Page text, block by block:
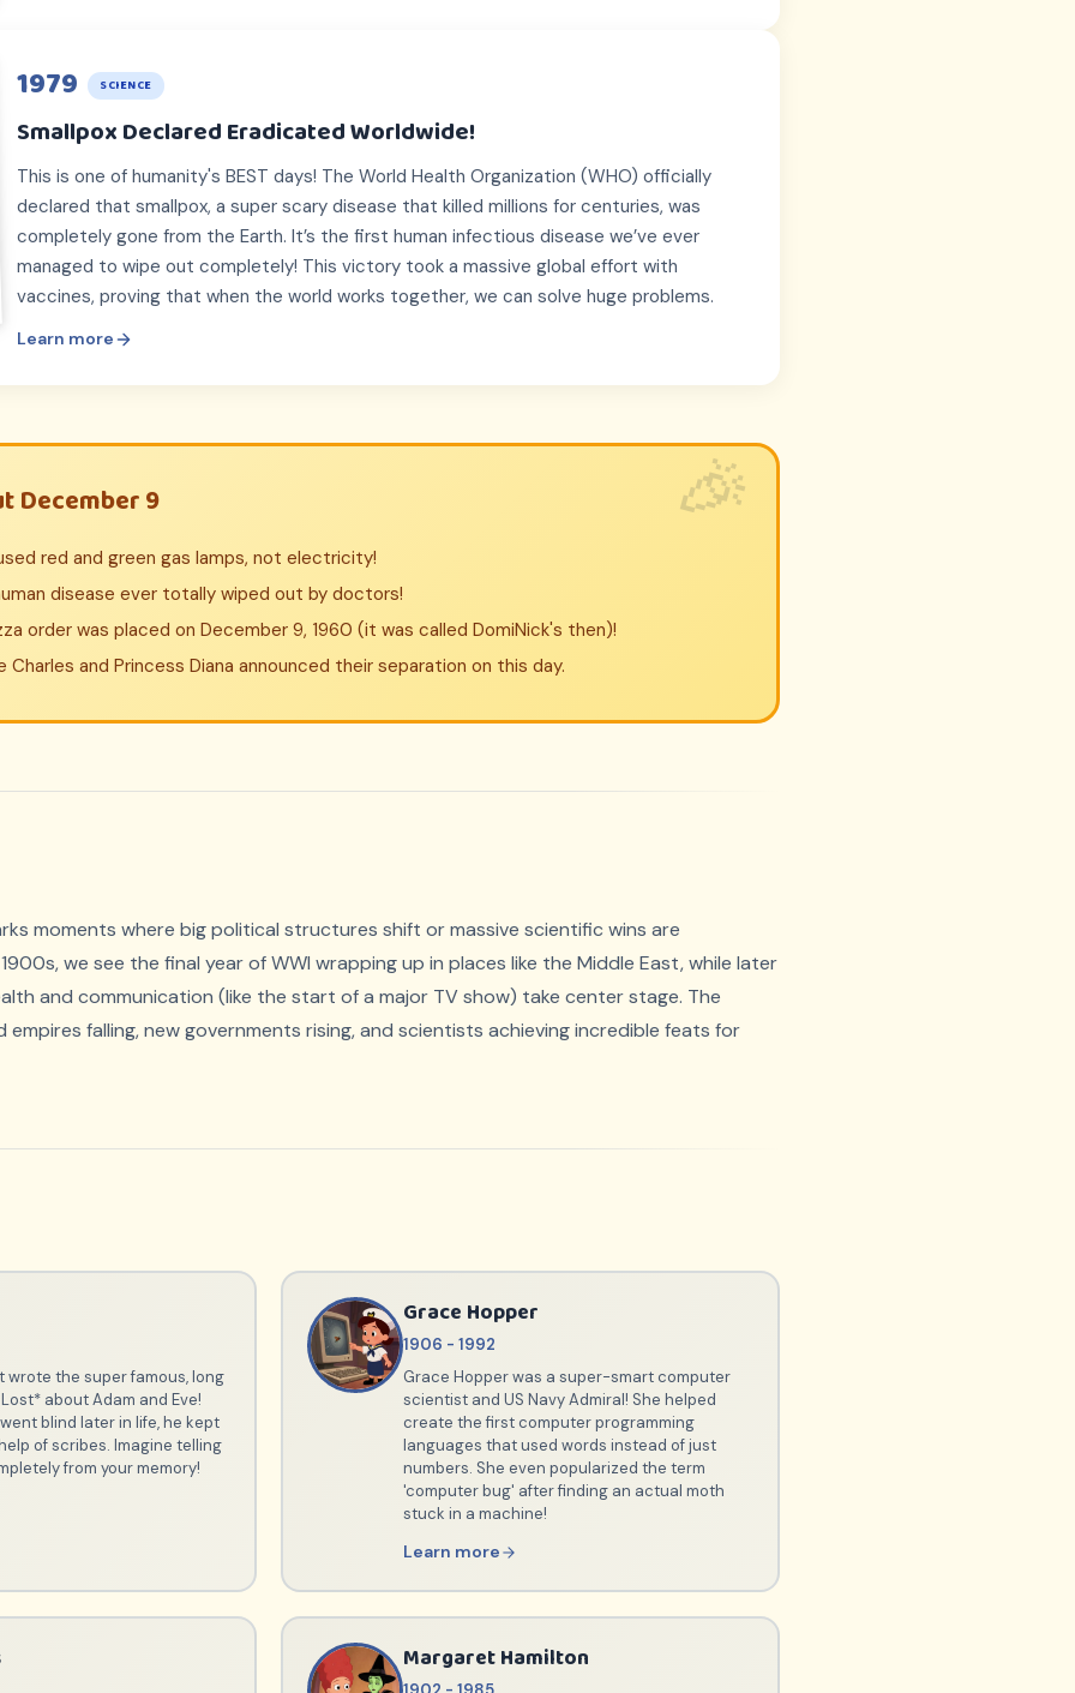
1979 SCIENCE
Smallpox Declared Eradicated Worldwide!
This is one of humanity's BEST days! The World Health Organization (WHO) officially
declared that smallpox, a super scary disease that killed millions for centuries, was
completely gone from the Earth. It’s the first human infectious disease we’ve ever
managed to wipe out completely! This victory took a massive global effort with
vaccines, proving that when the world works together, we can solve huge problems.
Learn more
December 9
red and green gas lamps, not electricity!
disease ever totally wiped out by doctors!
order was placed on December 9, 1960 (it was called DomiNick's then)!
Charles and Princess Diana announced their separation on this day.
moments where big political structures shift or massive scientific wins are
we see the final year of WWI wrapping up in places like the Middle East, while later
and communication (like the start of a major TV show) take center stage. The
empires falling, new governments rising, and scientists achieving incredible feats for
wrote the super famous, long
about Adam and Eve!
blind later in life, he kept
of scribes. Imagine telling
from your memory!
Grace Hopper
1906 - 1992
Grace Hopper was a super-smart computer
scientist and US Navy Admiral! She helped
create the first computer programming
languages that used words instead of just
numbers. She even popularized the term
'computer bug' after finding an actual moth
stuck in a machine!
Learn more
Margaret Hamilton